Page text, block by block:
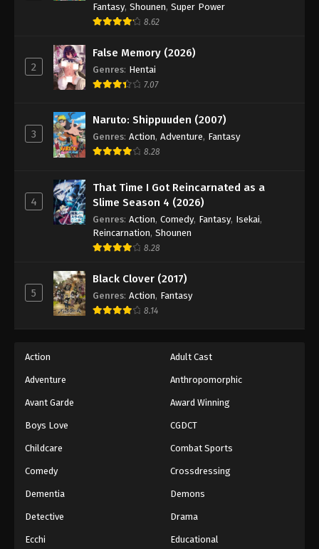
Fantasy, Shounen, Super Power
8.62
2
False Memory (2026)
Genres: Hentai
7.07
3
Naruto: Shippuuden (2007)
Genres: Action, Adventure, Fantasy
8.28
4
That Time I Got Reincarnated as a
Slime Season 4 (2026)
Genres: Action, Comedy, Fantasy, Isekai,
Reincarnation, Shounen
8.28
5
Black Clover (2017)
Genres: Action, Fantasy
8.14
Action Adult Cast
Adventure Anthropomorphic
Avant Garde Award Winning
Boys Love CGDCT
Childcare Combat Sports
Comedy Crossdressing
Dementia Demons
Detective Drama
Ecchi Educational